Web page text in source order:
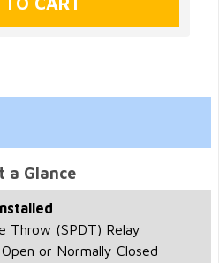
a Glance
Throw (SPDT) Relay
or Normally Closed